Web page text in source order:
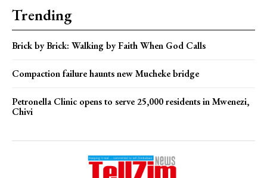
Trending
Brick by Brick: Walking by Faith When God Calls
Compaction failure haunts new Mucheke bridge
Petronella Clinic opens to serve 25,000 residents in Mwenezi,
Chivi